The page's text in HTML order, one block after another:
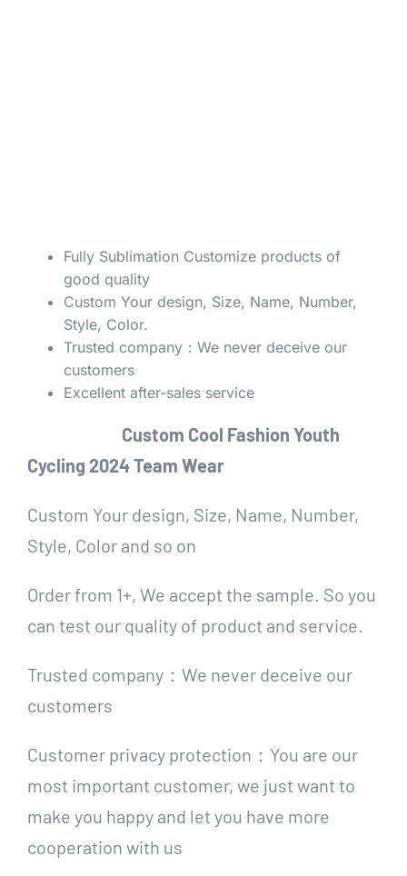
Fully Sublimation Customize products of
good quality
Custom Your design, Size, Name, Number,
Style, Color.
Trusted company：We never deceive our
customers
Excellent after-sales service
Custom Cool Fashion Youth
Cycling 2024 Team Wear
Custom Your design, Size, Name, Number,
Style, Color and so on
Order from 1+, We accept the sample. So you
can test our quality of product and service.
Trusted company：We never deceive our
customers
Customer privacy protection：You are our
most important customer, we just want to
make you happy and let you have more
cooperation with us